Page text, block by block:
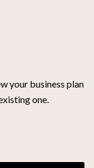
your business plan
one.